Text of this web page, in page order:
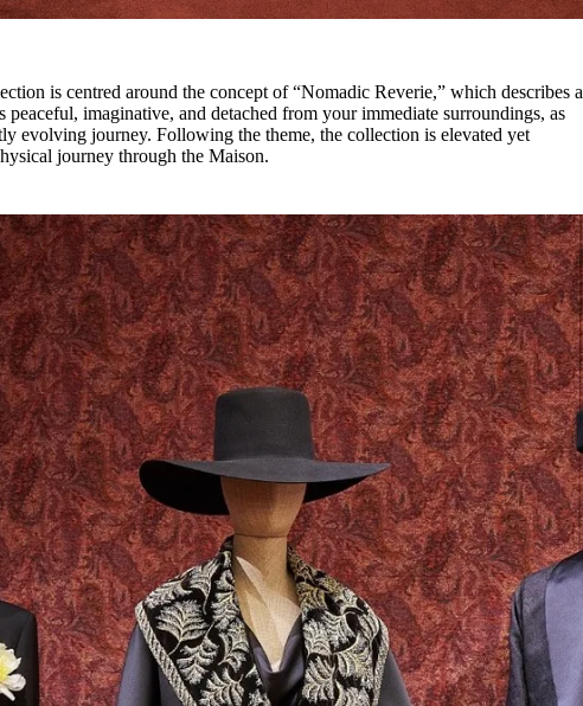
is centred around the concept of “Nomadic Reverie,” which describes a
peaceful, imaginative, and detached from your immediate surroundings, as
evolving journey. Following the theme, the collection is elevated yet
journey through the Maison.